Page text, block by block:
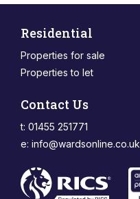
Residential
Properties for sale
Properties to let
Contact Us
t: 01455 251771
e: info@wardsonline.co.uk